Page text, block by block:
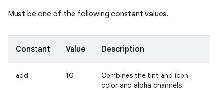
Must be one of the following constant values.
Constant Value Description
add 10
Combines the tint and icon
color and alpha channels,